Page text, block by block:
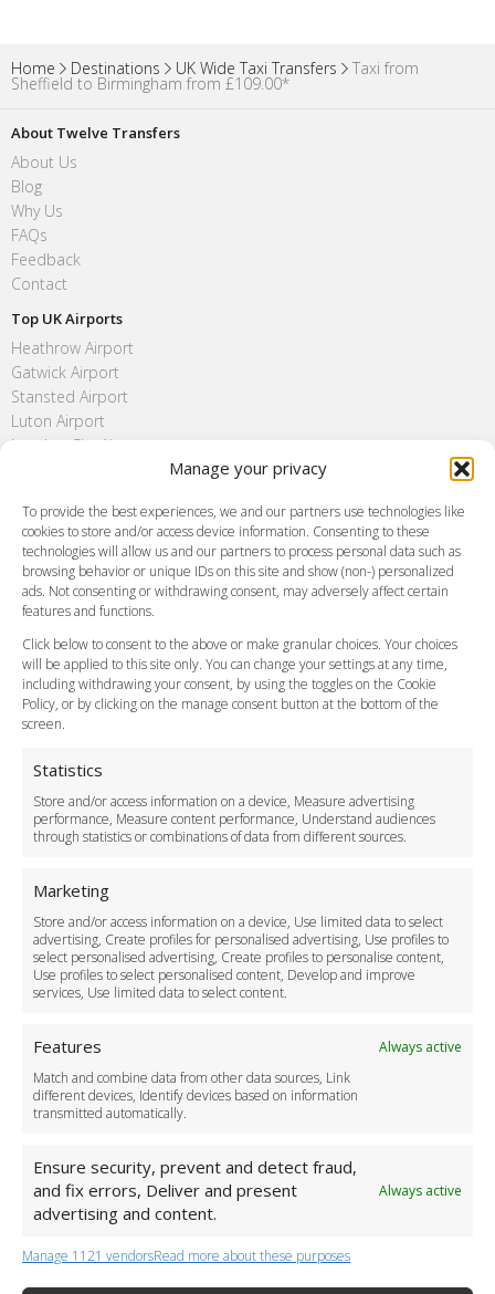
Manage your privacy
To provide the best experiences, we and our partners use technologies like
cookies to store and/or access device information. Consenting to these
technologies will allow us and our partners to process personal data such as
browsing behavior or unique IDs on this site and show (non-) personalized
ads. Not consenting or withdrawing consent, may adversely affect certain
features and functions.
Click below to consent to the above or make granular choices. Your choices
will be applied to this site only. You can change your settings at any time,
including withdrawing your consent, by using the toggles on the Cookie
Policy, or by clicking on the manage consent button at the bottom of the
screen.
Statistics
Store and/or access information on a device, Measure advertising
performance, Measure content performance, Understand audiences
through statistics or combinations of data from different sources.
Marketing
Store and/or access information on a device, Use limited data to select
advertising, Create profiles for personalised advertising, Use profiles to
select personalised advertising, Create profiles to personalise content,
Use profiles to select personalised content, Develop and improve
services, Use limited data to select content.
Features
Always active
Match and combine data from other data sources, Link
different devices, Identify devices based on information
transmitted automatically.
Ensure security, prevent and detect fraud,
and fix errors, Deliver and present
advertising and content.
Always active
Manage 1121 vendorsRead more about these purposes
Home Destinations UK Wide Taxi Transfers Taxi from
Sheffield to Birmingham from £109.00*
About Twelve Transfers
About Us
Blog
Why Us
FAQs
Feedback
Contact
Top UK Airports
Heathrow Airport
Gatwick Airport
Stansted Airport
Luton Airport
London City Airport
FAQ
Meet and Greet
Flight Tracking
Cancellation Policy
Vehicle Choices
Payment Methods
Legal & Policies
Terms and Conditions
Cookie Policy
Delivery Policy
Cancellation Policy
Safety Policy
Driver Recruitment
Download the App
Become a Partner
Business Accounts
+44 (0)20 3479 5700